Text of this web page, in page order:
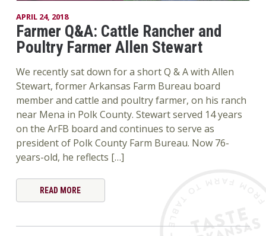
APRIL 24, 2018
Farmer Q&A: Cattle Rancher and
Poultry Farmer Allen Stewart
We recently sat down for a short Q & A with Allen
Stewart, former Arkansas Farm Bureau board
member and cattle and poultry farmer, on his ranch
near Mena in Polk County. Stewart served 14 years
on the ArFB board and continues to serve as
president of Polk County Farm Bureau. Now 76-
years-old, he reflects […]
READ MORE